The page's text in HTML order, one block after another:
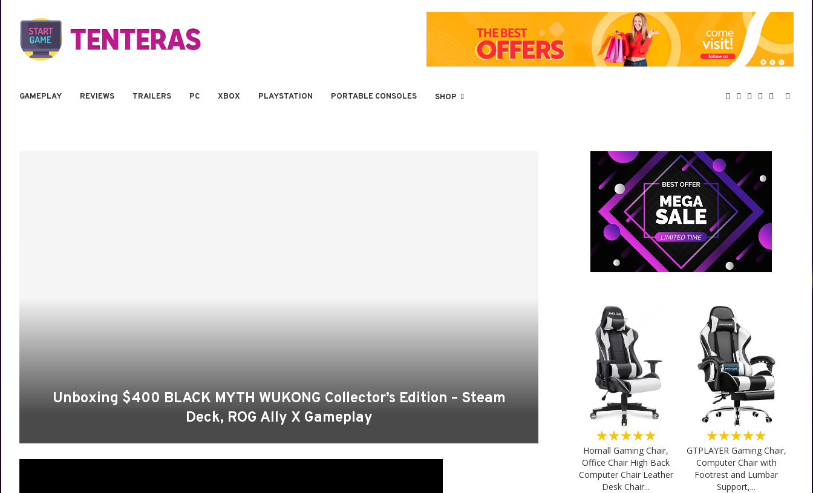
GAMEPLAY REVIEWS TRAILERS PC XBOX PLAYSTATION PORTABLE CONSOLES SHOP
Unboxing $400 BLACK MYTH WUKONG Collector’s Edition – Steam
Deck, ROG Ally X Gameplay
★★★★★
Homall Gaming Chair,
Office Chair High Back
Computer Chair Leather
Desk Chair...
★★★★★
GTPLAYER Gaming Chair,
Computer Chair with
Footrest and Lumbar
Support,...